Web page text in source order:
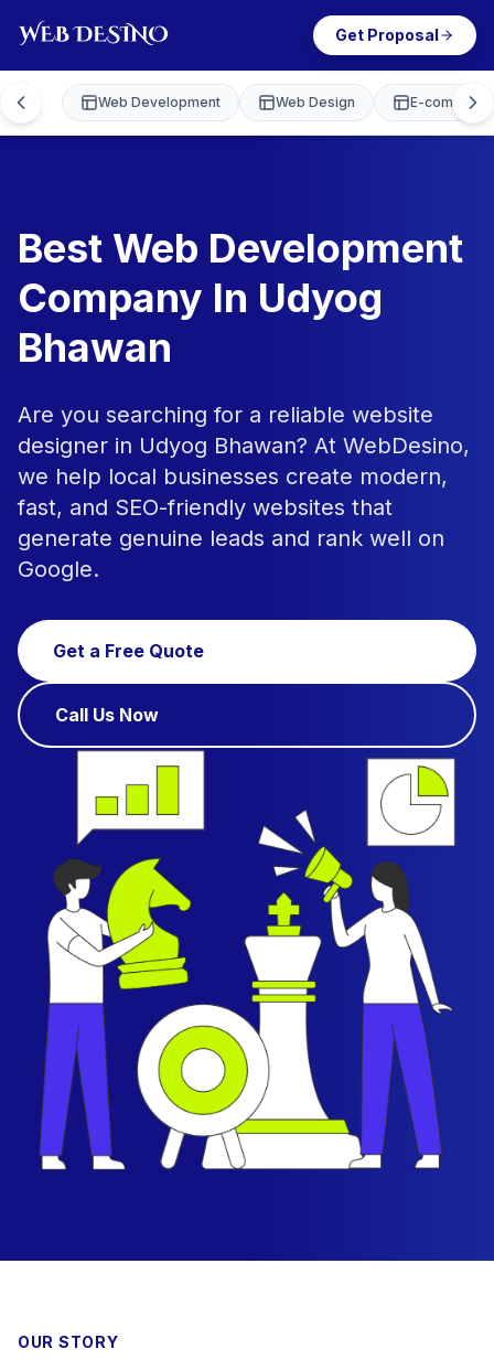
Get Proposal
Web Development Web Design E-
Best Web Development
Company In Udyog
Bhawan
Are you searching for a reliable website
designer in Udyog Bhawan? At WebDesino,
we help local businesses create modern,
fast, and SEO-friendly websites that
generate genuine leads and rank well on
Google.
Get a Free Quote
Call Us Now
OUR STORY